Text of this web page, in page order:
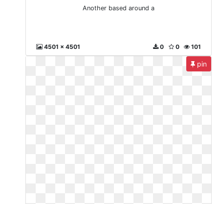
Another based around a
4501 x 4501 101
0
0
pin